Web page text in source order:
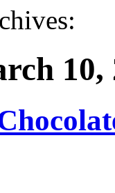
10,